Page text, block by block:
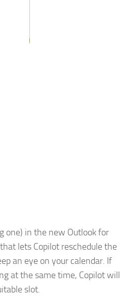
one) in the new Outlook for
lets Copilot reschedule the
an eye on your calendar. If
at the same time, Copilot will
slot.